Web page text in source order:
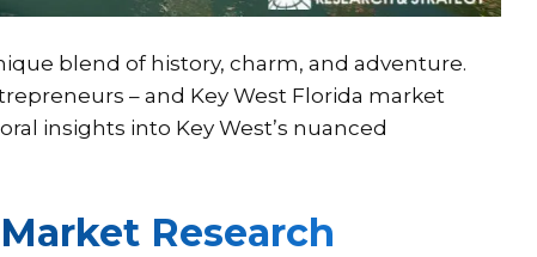
blend of history, charm, and adventure.
– and Key West Florida market
insights into Key West’s nuanced
Research